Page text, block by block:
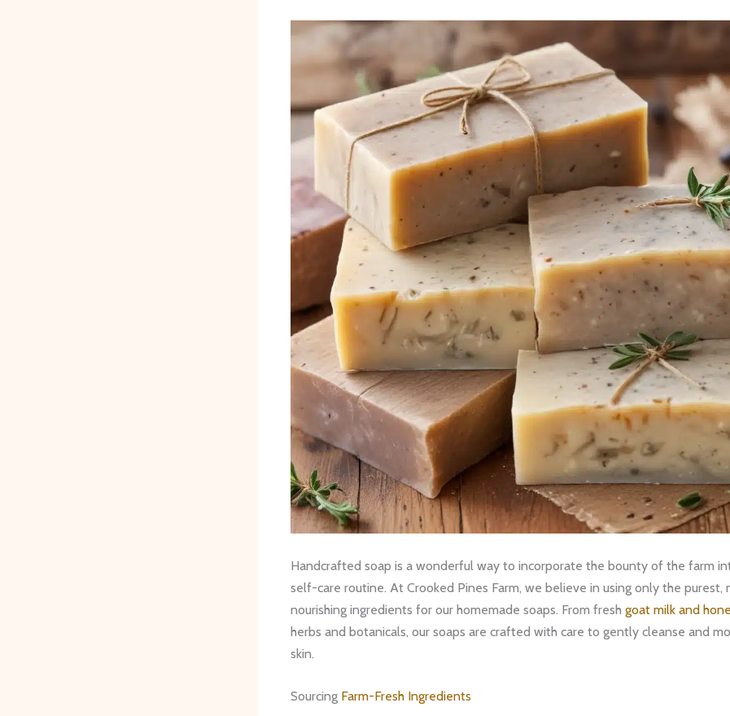
Handcrafted soap is a wonderful way to incorporate the bounty of the farm
self-care routine. At Crooked Pines Farm, we believe in using only the purest,
nourishing ingredients for our homemade soaps. From fresh goat milk and
herbs and botanicals, our soaps are crafted with care to gently cleanse and
skin.
Sourcing Farm-Fresh Ingredients